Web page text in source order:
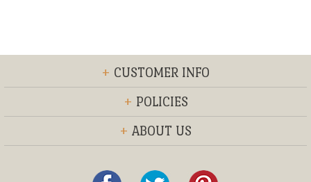
+ CUSTOMER INFO
+ POLICIES
+ ABOUT US